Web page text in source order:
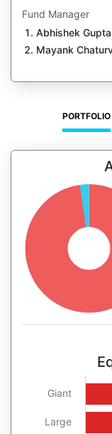
Fund Manager
Abhishek Gupta
Mayank
PORTFOLIO
Giant
Large